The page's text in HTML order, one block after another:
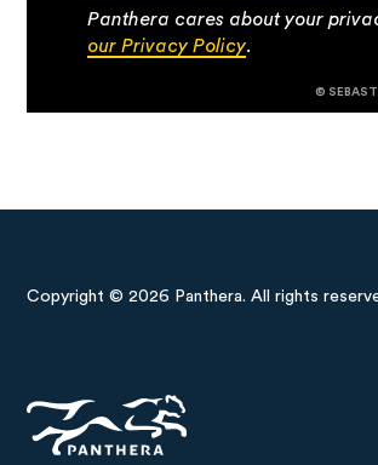
Panthera cares about your
our Privacy Policy.
©
Copyright © 2026 Panthera. All rights